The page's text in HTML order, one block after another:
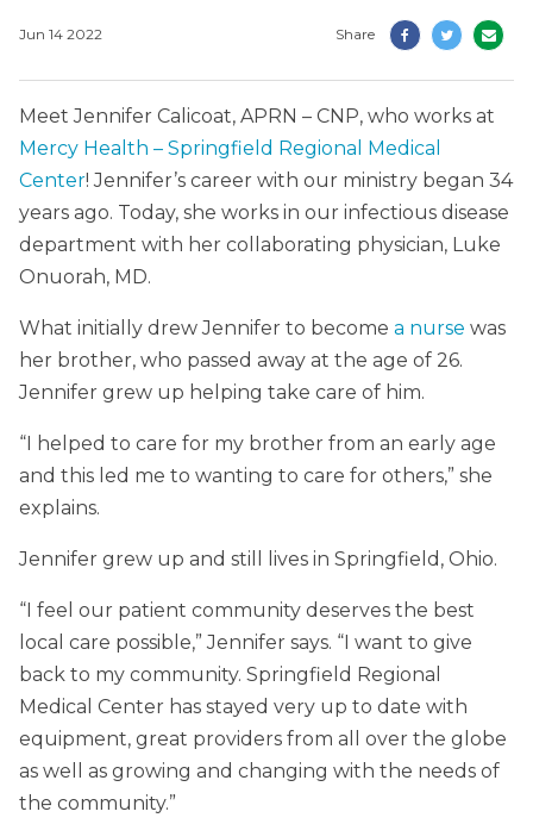
Jun 14 2022 Share
Meet Jennifer Calicoat, APRN – CNP, who works at
Mercy Health – Springfield Regional Medical
Center! Jennifer’s career with our ministry began 34
years ago. Today, she works in our infectious disease
department with her collaborating physician, Luke
Onuorah, MD.
What initially drew Jennifer to become a nurse was
her brother, who passed away at the age of 26.
Jennifer grew up helping take care of him.
“I helped to care for my brother from an early age
and this led me to wanting to care for others,” she
explains.
Jennifer grew up and still lives in Springfield, Ohio.
“I feel our patient community deserves the best
local care possible,” Jennifer says. “I want to give
back to my community. Springfield Regional
Medical Center has stayed very up to date with
equipment, great providers from all over the globe
as well as growing and changing with the needs of
the community.”